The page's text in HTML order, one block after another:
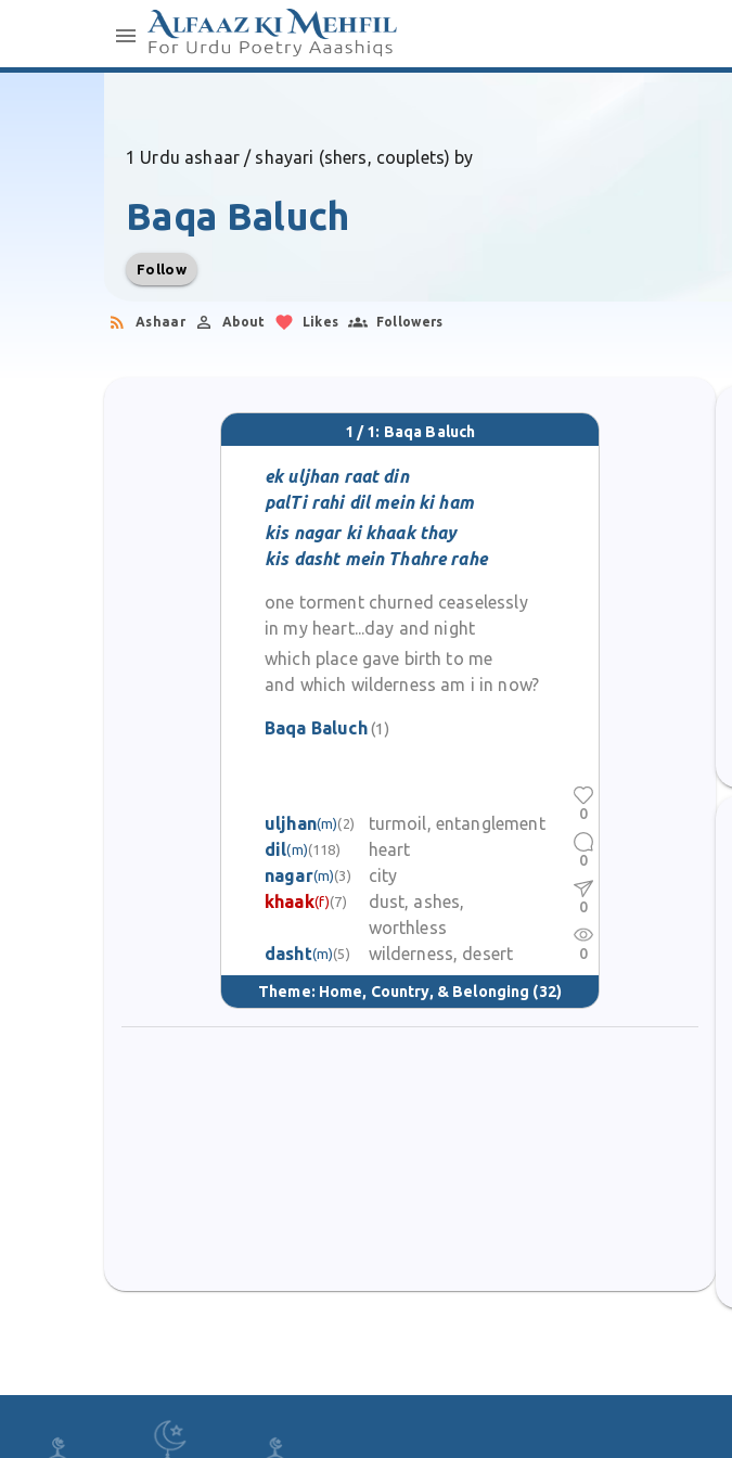
1 Urdu ashaar / shayari (shers, couplets) by
Baqa Baluch
Follow
Ashaar About Likes Followers
1 / 1: Baqa Baluch
ek uljhan raat din
palTi rahi dil mein ki ham
kis nagar ki khaak thay
kis dasht mein Thahre rahe
one torment churned ceaselessly
in my heart...day and night
which place gave birth to me
and which wilderness am i in now?
Baqa Baluch(1)
uljhan(m)(2)
turmoil, entanglement
dil(m)(118)
heart
nagar(m)(3)
city
khaak(f)(7)
dust, ashes,
worthless
dasht(m)(5) wilderness, desert
Theme: Home, Country, & Belonging (32)
0
0
0
0